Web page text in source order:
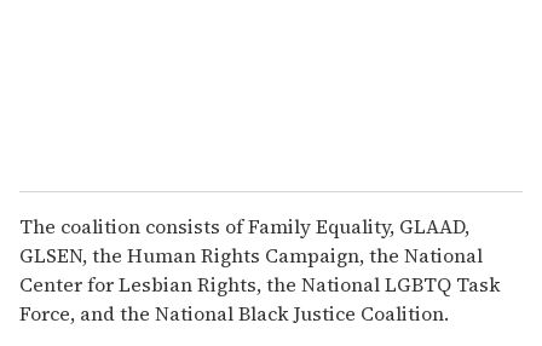
The coalition consists of Family Equality, GLAAD,
GLSEN, the Human Rights Campaign, the National
Center for Lesbian Rights, the National LGBTQ Task
Force, and the National Black Justice Coalition.